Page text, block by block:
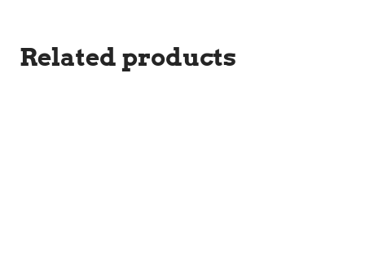
Related products